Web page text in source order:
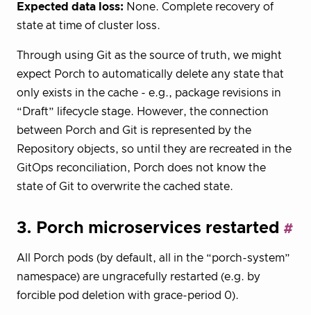
Expected data loss: None. Complete recovery of
state at time of cluster loss.
Through using Git as the source of truth, we might
expect Porch to automatically delete any state that
only exists in the cache - e.g., package revisions in
“Draft” lifecycle stage. However, the connection
between Porch and Git is represented by the
Repository objects, so until they are recreated in the
GitOps reconciliation, Porch does not know the
state of Git to overwrite the cached state.
3. Porch microservices restarted
All Porch pods (by default, all in the “porch-system”
namespace) are ungracefully restarted (e.g. by
forcible pod deletion with grace-period 0).